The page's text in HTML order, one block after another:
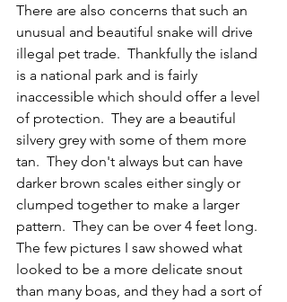
There are also concerns that such an
unusual and beautiful snake will drive
illegal pet trade.  Thankfully the island
is a national park and is fairly
inaccessible which should offer a level
of protection.  They are a beautiful
silvery grey with some of them more
tan.  They don't always but can have
darker brown scales either singly or
clumped together to make a larger
pattern.  They can be over 4 feet long.
The few pictures I saw showed what
looked to be a more delicate snout
than many boas, and they had a sort of